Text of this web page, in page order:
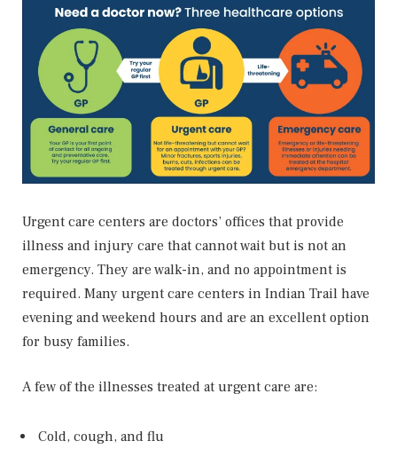
Urgent care centers are doctors’ offices that provide
illness and injury care that cannot wait but is not an
emergency. They are walk-in, and no appointment is
required. Many urgent care centers in Indian Trail have
evening and weekend hours and are an excellent option
for busy families.
A few of the illnesses treated at urgent care are:
Cold, cough, and flu